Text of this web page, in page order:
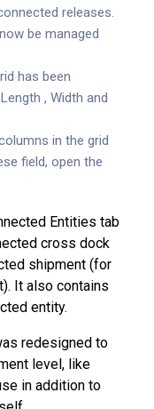
releases.
be managed
has been
, Width and
in the grid
field, open the
Entities tab
cross dock
shipment (for
It also contains
entity.
redesigned to
level, like
in addition to